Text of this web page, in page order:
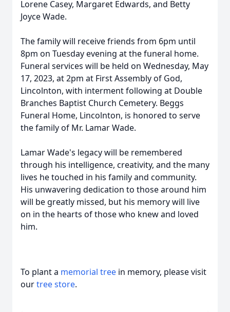
Lorene Casey, Margaret Edwards, and Betty
Joyce Wade.
The family will receive friends from 6pm until
8pm on Tuesday evening at the funeral home.
Funeral services will be held on Wednesday, May
17, 2023, at 2pm at First Assembly of God,
Lincolnton, with interment following at Double
Branches Baptist Church Cemetery. Beggs
Funeral Home, Lincolnton, is honored to serve
the family of Mr. Lamar Wade.
Lamar Wade's legacy will be remembered
through his intelligence, creativity, and the many
lives he touched in his family and community.
His unwavering dedication to those around him
will be greatly missed, but his memory will live
on in the hearts of those who knew and loved
him.
To plant a memorial tree in memory, please visit
ourtree store.